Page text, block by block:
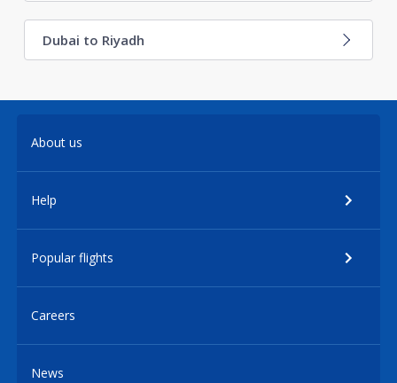
Dubai to Riyadh
About us
Help
Popular flights
Careers
News